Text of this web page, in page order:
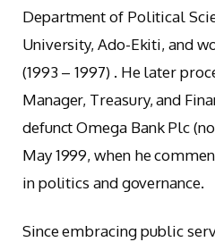
Department of Political
University, Ado-Ekiti, and
(1993 – 1997) . He later
Manager, Treasury, and
defunct Omega Bank Plc
May 1999, when he
in politics and governance.
Since embracing public